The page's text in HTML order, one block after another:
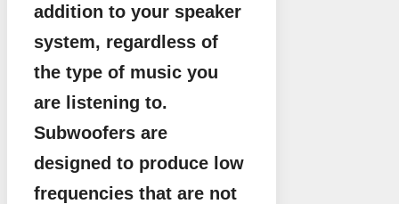
addition to your speaker
system, regardless of
the type of music you
are listening to.
Subwoofers are
designed to produce low
frequencies that are not